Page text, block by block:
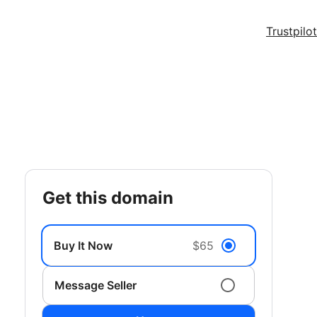
Trustpilot
get this domain
Buy It Now $65
Message Seller